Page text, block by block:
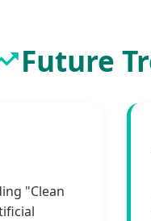
Future
"Clean